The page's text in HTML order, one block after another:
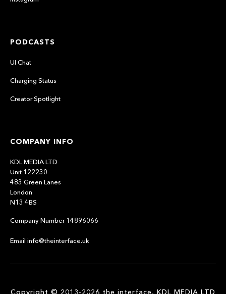
PODCASTS
UI Chat
Charging Status
Creator Spotlight
COMPANY INFO
KDL MEDIA LTD
Unit 122230
483 Green Lanes
London
N13 4BS
Company Number 14896066
Email info@theinterface.uk
Copyright © 2013-2026 the interface, KDL MEDIA LTD